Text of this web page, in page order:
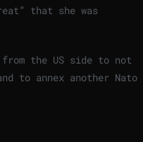
that she was
the US side to not
to annex another Nato